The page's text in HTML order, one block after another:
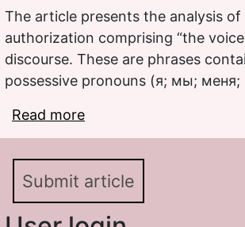
The article presents the analysis
authorization comprising “the
discourse. These are phrases
possessive pronouns (я; мы;
Read more
Submit article